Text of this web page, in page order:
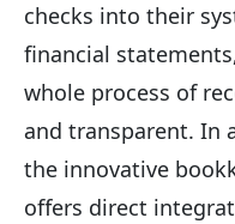
checks into their
financial
whole process of
and transparent. In
the innovative
offers direct